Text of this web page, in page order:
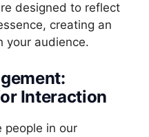
designed to reflect
creating an
your audience.
Interaction
in our